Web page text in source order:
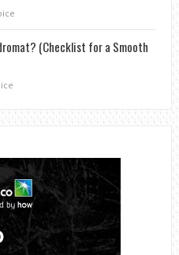
(Checklist for a Smooth